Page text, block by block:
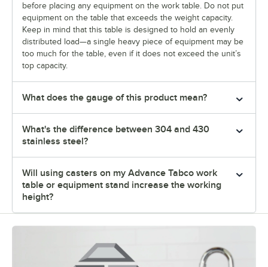
before placing any equipment on the work table. Do not put
equipment on the table that exceeds the weight capacity.
Keep in mind that this table is designed to hold an evenly
distributed load—a single heavy piece of equipment may be
too much for the table, even if it does not exceed the unit’s
top capacity.
What does the gauge of this product mean?
What's the difference between 304 and 430
stainless steel?
Will using casters on my Advance Tabco work
table or equipment stand increase the working
height?